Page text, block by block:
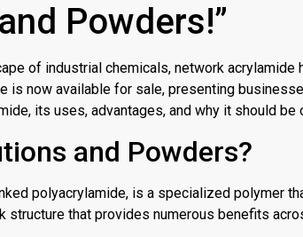
Powders!”
of industrial chemicals, network
now available for sale, presenting
its uses, advantages, and why it should be
and Powders?
polyacrylamide, is a specialized polymer
that provides numerous benefits